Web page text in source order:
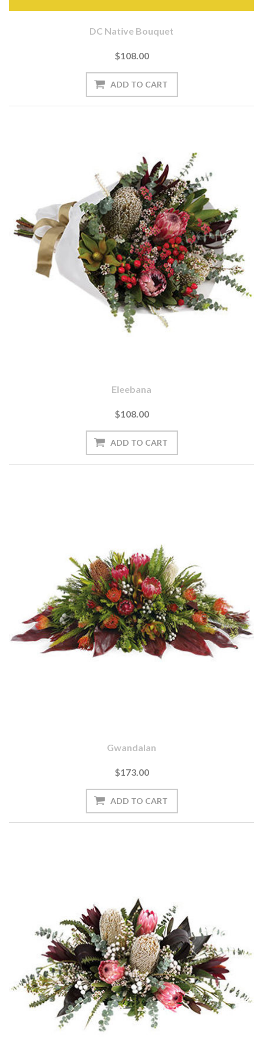
DC Native Bouquet
$108.00
Eleebana
$108.00
Gwandalan
$173.00